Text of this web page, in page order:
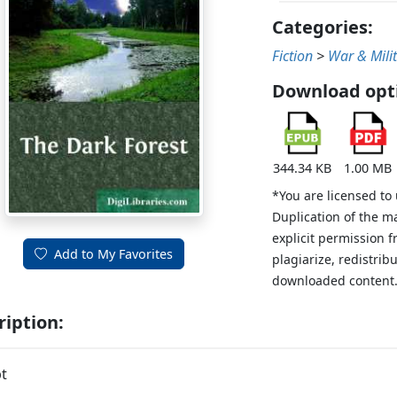
Add to My Favorites
Categories:
Fiction > War &
Download
344.34 KB
1.00 MB
*You are licensed
Duplication of the
explicit permission
plagiarize,
downloaded